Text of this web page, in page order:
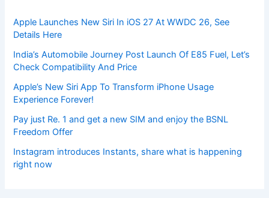
Apple Launches New Siri In iOS 27 At WWDC 26, See
Details Here
India’s Automobile Journey Post Launch Of E85 Fuel, Let’s
Check Compatibility And Price
Apple’s New Siri App To Transform iPhone Usage
Experience Forever!
Pay just Re. 1 and get a new SIM and enjoy the BSNL
Freedom Offer
Instagram introduces Instants, share what is happening
right now